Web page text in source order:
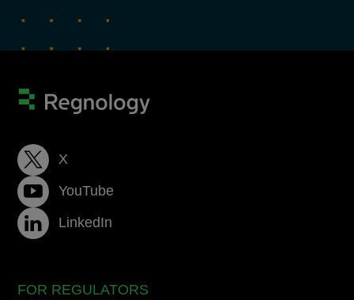
X
YouTube
LinkedIn
FOR REGULATORS